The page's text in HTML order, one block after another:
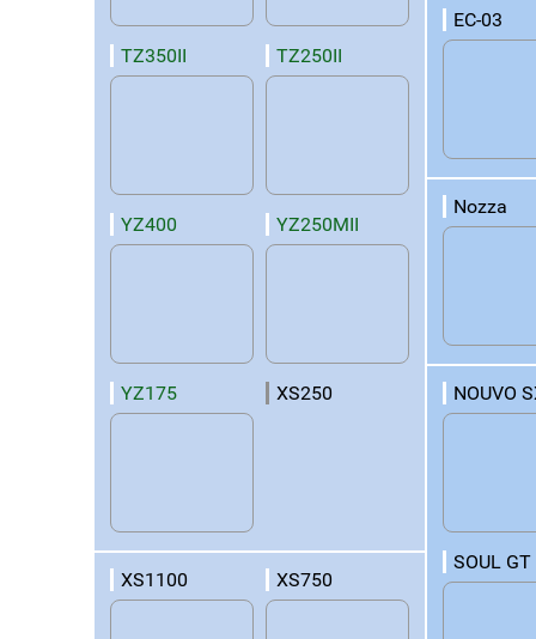
TZ350II TZ250II
YZ400 YZ250MII
YZ175 XS250
XS1100 XS750
EC-03
Nozza
NOUVO
SOUL GT